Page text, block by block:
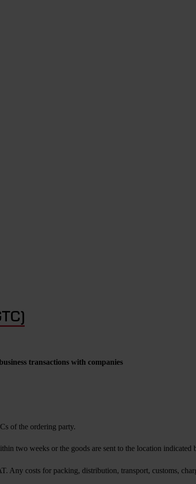
transactions with companies
of the ordering party.
two weeks or the goods are sent to the location indicated
Any costs for packing, distribution, transport, customs,